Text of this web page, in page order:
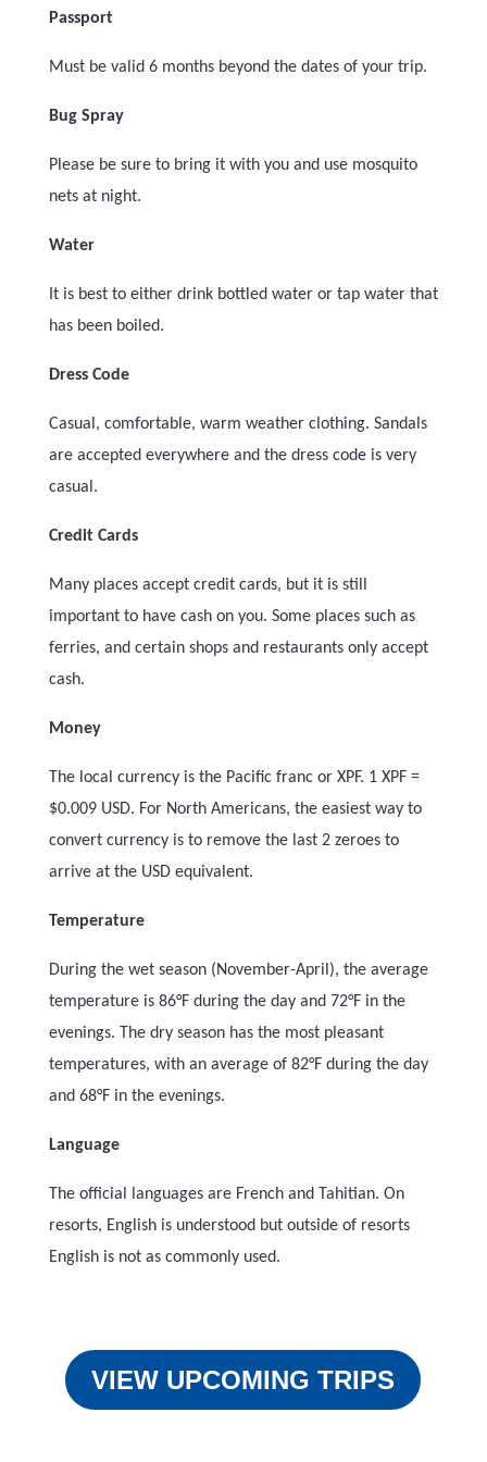
Passport
Must be valid 6 months beyond the dates of your trip.
Bug Spray
Please be sure to bring it with you and use mosquito
nets at night.
Water
It is best to either drink bottled water or tap water that
has been boiled.
Dress Code
Casual, comfortable, warm weather clothing. Sandals
are accepted everywhere and the dress code is very
casual.
Credit Cards
Many places accept credit cards, but it is still
important to have cash on you. Some places such as
ferries, and certain shops and restaurants only accept
cash.
Money
The local currency is the Pacific franc or XPF. 1 XPF =
$0.009 USD. For North Americans, the easiest way to
convert currency is to remove the last 2 zeroes to
arrive at the USD equivalent.
Temperature
During the wet season (November-April), the average
temperature is 86°F during the day and 72°F in the
evenings. The dry season has the most pleasant
temperatures, with an average of 82°F during the day
and 68°F in the evenings.
Language
The official languages are French and Tahitian. On
resorts, English is understood but outside of resorts
English is not as commonly used.
VIEW UPCOMING TRIPS